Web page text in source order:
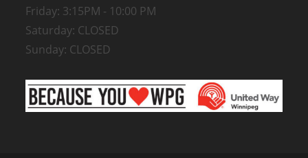
Friday: 3:15PM - 10:00 PM
Saturday: CLOSED
Sunday: CLOSED